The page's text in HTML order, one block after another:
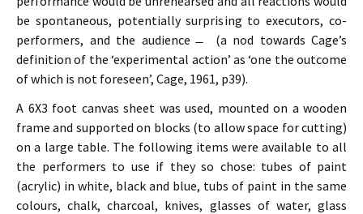
be spontaneous, potentially surprising to executors, co-
performers, and the audience ̶ (a nod towards Cage’s
definition of the ‘experimental action’ as ‘one the outcome
of which is not foreseen’, Cage, 1961, p39).
A 6X3 foot canvas sheet was used, mounted on a wooden
frame and supported on blocks (to allow space for cutting)
on a large table. The following items were available to all
the performers to use if they so chose: tubes of paint
(acrylic) in white, black and blue, tubs of paint in the same
colours, chalk, charcoal, knives, glasses of water, glass